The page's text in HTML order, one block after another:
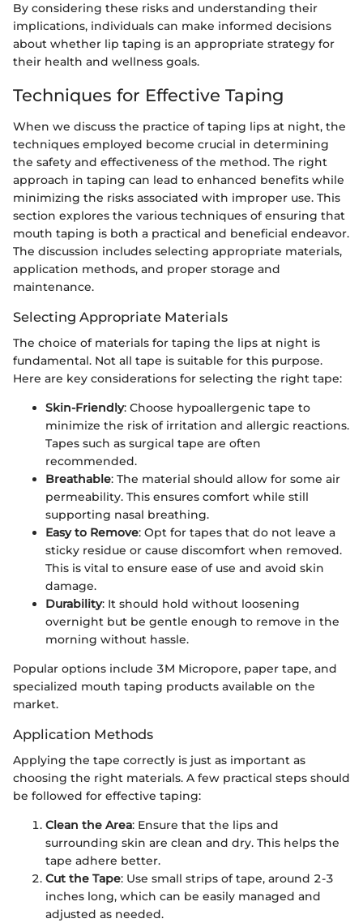
By considering these risks and understanding their
implications, individuals can make informed decisions
about whether lip taping is an appropriate strategy for
their health and wellness goals.
Techniques for Effective Taping
When we discuss the practice of taping lips at night, the
techniques employed become crucial in determining
the safety and effectiveness of the method. The right
approach in taping can lead to enhanced benefits while
minimizing the risks associated with improper use. This
section explores the various techniques of ensuring that
mouth taping is both a practical and beneficial endeavor.
The discussion includes selecting appropriate materials,
application methods, and proper storage and
maintenance.
Selecting Appropriate Materials
The choice of materials for taping the lips at night is
fundamental. Not all tape is suitable for this purpose.
Here are key considerations for selecting the right tape:
Skin-Friendly: Choose hypoallergenic tape to
minimize the risk of irritation and allergic reactions.
Tapes such as surgical tape are often
recommended.
Breathable: The material should allow for some air
permeability. This ensures comfort while still
supporting nasal breathing.
Easy to Remove: Opt for tapes that do not leave a
sticky residue or cause discomfort when removed.
This is vital to ensure ease of use and avoid skin
damage.
Durability: It should hold without loosening
overnight but be gentle enough to remove in the
morning without hassle.
Popular options include 3M Micropore, paper tape, and
specialized mouth taping products available on the
market.
Application Methods
Applying the tape correctly is just as important as
choosing the right materials. A few practical steps should
be followed for effective taping:
Clean the Area: Ensure that the lips and
surrounding skin are clean and dry. This helps the
tape adhere better.
Cut the Tape: Use small strips of tape, around 2-3
inches long, which can be easily managed and
adjusted as needed.